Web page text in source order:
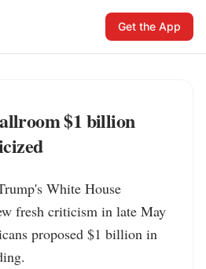
Get the App
$1 billion
White House
fresh criticism in late May
proposed $1 billion in